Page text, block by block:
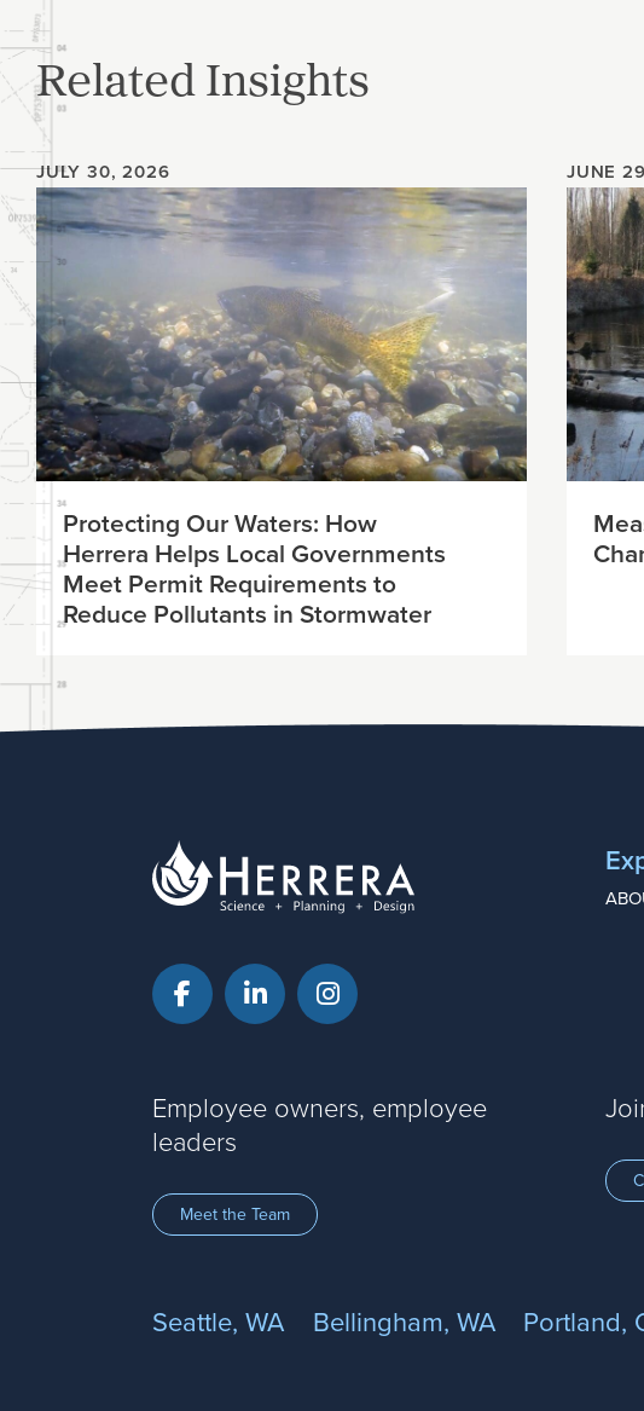
Related Insights
JULY 30, 2026
Protecting Our Waters: How
Herrera Helps Local Governments
Meet Permit Requirements to
Reduce Pollutants in Stormwater
JUNE
FacebookLinkedInInstagram
Employee owners, employee
leaders
Meet the Team
Seattle, WA Bellingham, WA Portland,